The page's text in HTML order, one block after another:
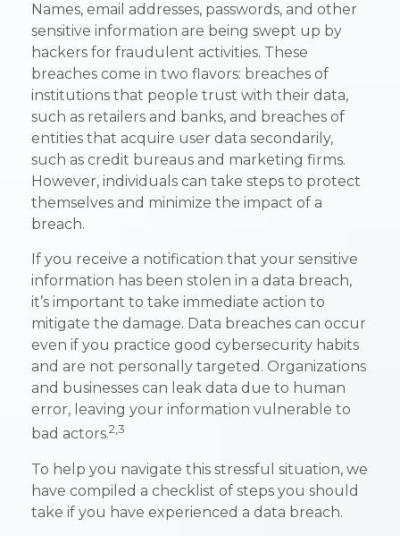
Names, email addresses, passwords, and other
sensitive information are being swept up by
hackers for fraudulent activities. These
breaches come in two flavors: breaches of
institutions that people trust with their data,
such as retailers and banks, and breaches of
entities that acquire user data secondarily,
such as credit bureaus and marketing firms.
However, individuals can take steps to protect
themselves and minimize the impact of a
breach.
If you receive a notification that your sensitive
information has been stolen in a data breach,
it’s important to take immediate action to
mitigate the damage. Data breaches can occur
even if you practice good cybersecurity habits
and are not personally targeted. Organizations
and businesses can leak data due to human
error, leaving your information vulnerable to
bad actors.2,3
To help you navigate this stressful situation, we
have compiled a checklist of steps you should
take if you have experienced a data breach.